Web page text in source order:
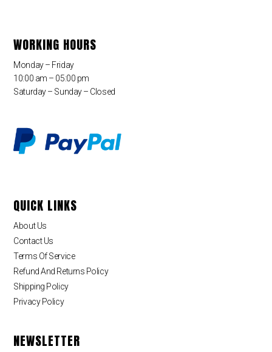
WORKING HOURS
Monday – Friday
10:00 am – 05:00 pm
Saturday – Sunday – Closed
QUICK LINKS
About Us
Contact Us
Terms Of Service
Refund And Returns Policy
Shipping Policy
Privacy Policy
NEWSLETTER